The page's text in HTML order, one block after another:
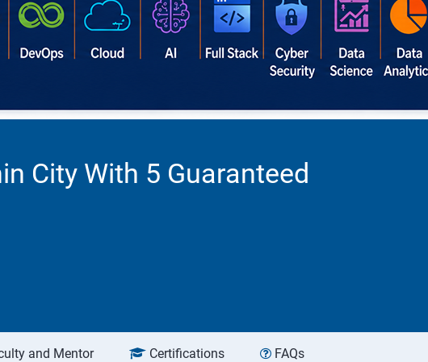
City With 5 Guaranteed
and Mentor Certifications FAQs